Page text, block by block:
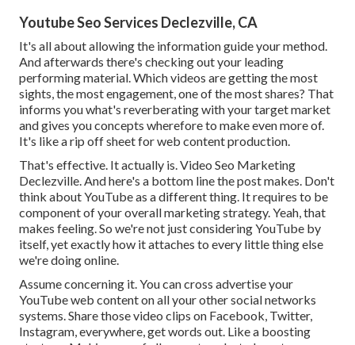
Youtube Seo Services Declezville, CA
It's all about allowing the information guide your method.
And afterwards there's checking out your leading
performing material. Which videos are getting the most
sights, the most engagement, one of the most shares? That
informs you what's reverberating with your target market
and gives you concepts wherefore to make even more of.
It's like a rip off sheet for web content production.
That's effective. It actually is. Video Seo Marketing
Declezville. And here's a bottom line the post makes. Don't
think about YouTube as a different thing. It requires to be
component of your overall marketing strategy. Yeah, that
makes feeling. So we're not just considering YouTube by
itself, yet exactly how it attaches to every little thing else
we're doing online.
Assume concerning it. You can cross advertise your
YouTube web content on all your other social networks
systems. Share those video clips on Facebook, Twitter,
Instagram, everywhere, get words out. Like a boosting